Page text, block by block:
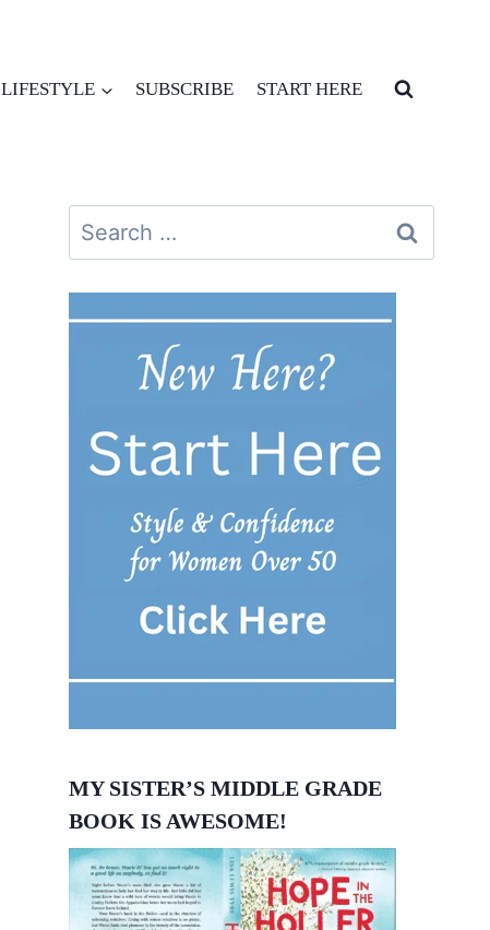
LIFESTYLE SUBSCRIBE START HERE
Search
for:
MY SISTER’S MIDDLE GRADE
BOOK IS AWESOME!